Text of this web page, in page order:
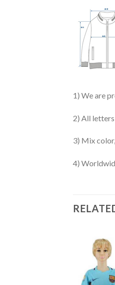
1) We are
2) All
3) Mix
4)